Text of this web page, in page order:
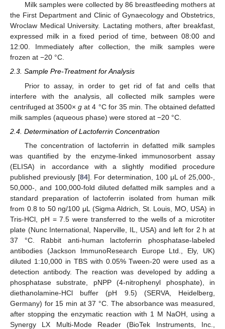
Milk samples were collected by 86 breastfeeding mothers at
the First Department and Clinic of Gynaecology and Obstetrics,
Wroclaw Medical University. Lactating mothers, after breakfast,
expressed milk in a fixed period of time, between 08:00 and
12:00. Immediately after collection, the milk samples were
frozen at −20 °C.
2.3. Sample Pre-Treatment for Analysis
Prior to assay, in order to get rid of fat and cells that
interfere with the analysis, all collected milk samples were
centrifuged at 3500×g at 4 °C for 35 min. The obtained defatted
milk samples (aqueous phase) were stored at −20 °C.
2.4. Determination of Lactoferrin Concentration
The concentration of lactoferrin in defatted milk samples
was quantified by the enzyme-linked immunosorbent assay
(ELISA) in accordance with a slightly modified procedure
published previously [84]. For determination, 100 μL of 25,000-,
50,000-, and 100,000-fold diluted defatted milk samples and a
standard preparation of lactoferrin isolated from human milk
from 0.8 to 50 ng/100 μL (Sigma Aldrich, St. Louis, MO, USA) in
Tris-HCl, pH = 7.5 were transferred to the wells of a microtiter
plate (Nunc International, Naperville, IL, USA) and left for 2 h at
37 °C. Rabbit anti-human lactoferrin phosphatase-labeled
antibodies (Jackson ImmunoResearch Europe Ltd., Ely, UK)
diluted 1:10,000 in TBS with 0.05% Tween-20 were used as a
detection antibody. The reaction was developed by adding a
phosphatase substrate, pNPP (4-nitrophenyl phosphate), in
diethanolamine-HCl buffer (pH 9.5) (SERVA, Heidelberg,
Germany) for 15 min at 37 °C. The absorbance was measured,
after stopping the enzymatic reaction with 1 M NaOH, using a
Synergy LX Multi-Mode Reader (BioTek Instruments, Inc.,